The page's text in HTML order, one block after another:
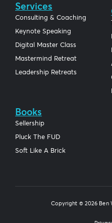
Services
Consulting & Coaching
Keynote Speaking
Digital Master Class
Mastermind Retreat
Leadership Retreats
Books
Sellership
Pluck The FUD
Soft Like A Brick
Copyright © 2026 Ben